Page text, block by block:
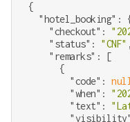
{
"hotel_booking" :
"checkout" :
"status" : "CNF" ,
"remarks" : [
      {
"code" : null
"when" :
"text" :
"visibility"